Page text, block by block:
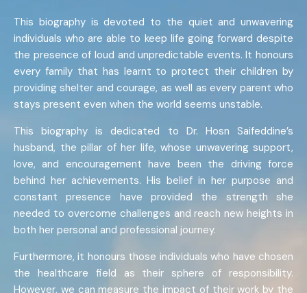
This biography is devoted to the quiet and unwavering
individuals who are able to keep life going forward despite
the presence of loud and unpredictable events. It honours
every family that has learnt to protect their children by
providing shelter and courage, as well as every parent who
stays present even when the world seems unstable.
This biography is dedicated to Dr. Hosn Saifeddine’s
husband, the pillar of her life, whose unwavering support,
love, and encouragement have been the driving force
behind her achievements. His belief in her purpose and
constant presence have provided the strength she
needed to overcome challenges and reach new heights in
both her personal and professional journey.
Furthermore, it honours those individuals who have chosen
the healthcare field as their sphere of responsibility.
However, we can measure the impact of their work by the